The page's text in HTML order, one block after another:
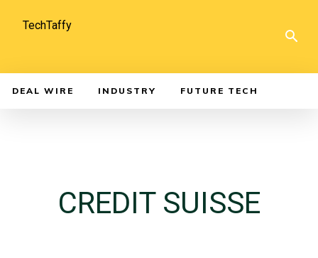
TechTaffy
DEAL WIRE INDUSTRY FUTURE TECH
CREDIT SUISSE